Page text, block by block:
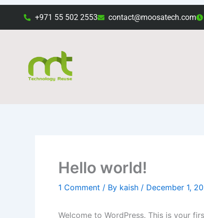
Skip
content
+971 55 502 2553 contact@moosatech.com
Hello world!
1 Comment / By kaish / December 1,
Welcome to WordPress. This is your